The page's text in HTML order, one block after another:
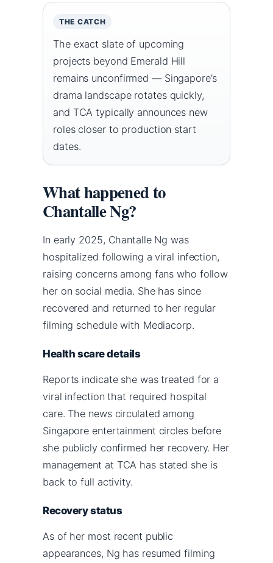
THE CATCH
The exact slate of upcoming
projects beyond Emerald Hill
remains unconfirmed — Singapore’s
drama landscape rotates quickly,
and TCA typically announces new
roles closer to production start
dates.
What happened to
Chantalle Ng?
In early 2025, Chantalle Ng was
hospitalized following a viral infection,
raising concerns among fans who follow
her on social media. She has since
recovered and returned to her regular
filming schedule with Mediacorp.
Health scare details
Reports indicate she was treated for a
viral infection that required hospital
care. The news circulated among
Singapore entertainment circles before
she publicly confirmed her recovery. Her
management at TCA has stated she is
back to full activity.
Recovery status
As of her most recent public
appearances, Ng has resumed filming